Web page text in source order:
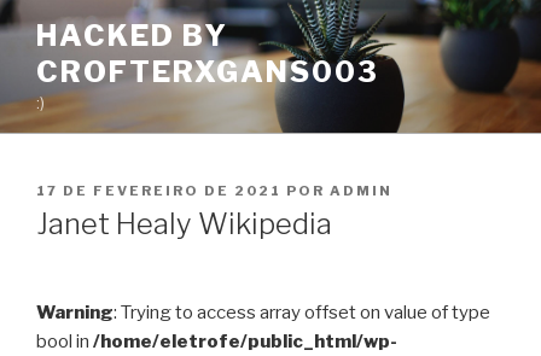
Pular
conteúdo
HACKED BY
CROFTERXGANS003
:)
PUBLICADO
EM
17 DE FEVEREIRO DE 2021 POR ADMIN
Janet Healy Wikipedia
Warning: Trying to access array offset on value of type
bool in /home/eletrofe/public_html/wp-